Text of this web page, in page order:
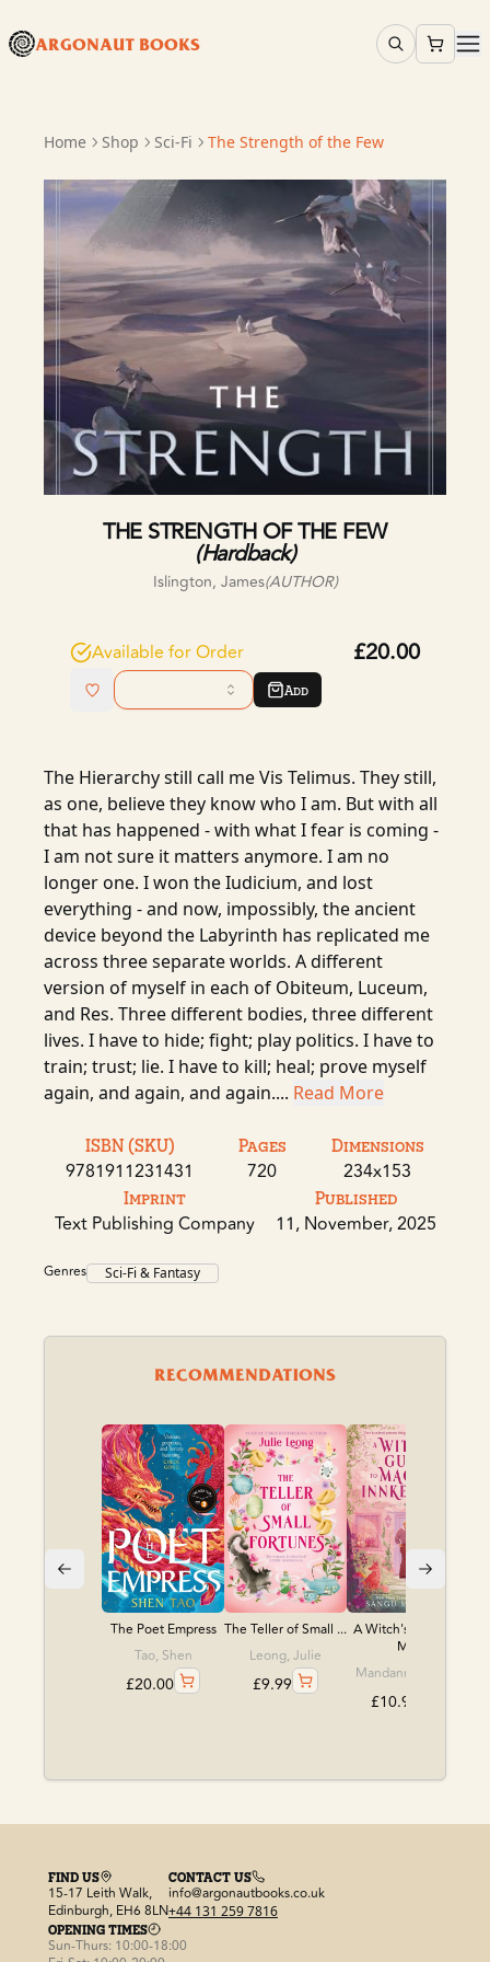
ARGONAUT BOOKS
Home Shop Sci-Fi The Strength of the Few
THE STRENGTH OF THE FEW
(Hardback)
Islington, James(AUTHOR)
Available for Order £20.00
Add
The Hierarchy still call me Vis Telimus. They still,
as one, believe they know who I am. But with all
that has happened - with what I fear is coming -
I am not sure it matters anymore. I am no
longer one. I won the Iudicium, and lost
everything - and now, impossibly, the ancient
device beyond the Labyrinth has replicated me
across three separate worlds. A different
version of myself in each of Obiteum, Luceum,
and Res. Three different bodies, three different
lives. I have to hide; fight; play politics. I have to
train; trust; lie. I have to kill; heal; prove myself
again, and again, and again.... Read More
ISBN (SKU)
9781911231431
Pages
720
Dimensions
234x153
Imprint
Text Publishing Company
Published
11, November, 2025
Genres Sci-Fi & Fantasy
RECOMMENDATIONS
The Poet Empress
Tao, Shen
£20.00
The Teller of Small ...
Leong, Julie
£9.99
A Witch's Guide to
M...
Mandanna, Sangu
£10.99
FIND US
15-17 Leith Walk,
Edinburgh, EH6 8LN
CONTACT US
info@argonautbooks.co.uk
+44 131 259 7816
OPENING TIMES
Sun-Thurs: 10:00-18:00